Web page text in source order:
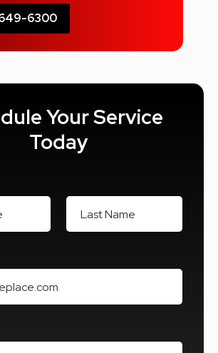
6300
Your Service
Today